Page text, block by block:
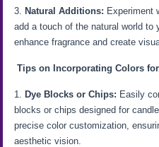
Natural Additions: Experiment
add a touch of the natural world to
enhance fragrance and create
Tips on Incorporating Colors
Dye Blocks or Chips: Easily
blocks or chips designed for
precise color customization,
aesthetic vision.